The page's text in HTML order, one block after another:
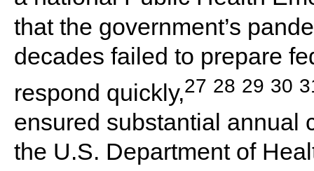
that the government’s
decades failed to prepare
respond quickly,27 28 29 30
ensured substantial annual
the U.S. Department of